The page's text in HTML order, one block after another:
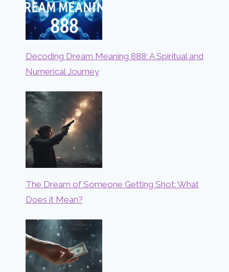
Decoding Dream Meaning 888: A Spiritual and
Numerical Journey
The Dream of Someone Getting Shot: What
Does it Mean?